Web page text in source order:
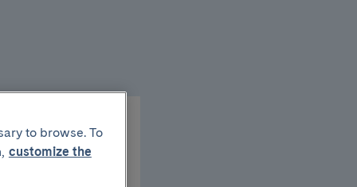
to browse. To
customize the